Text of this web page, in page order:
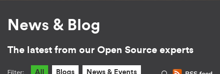
News & Blog
The latest from our Open Source experts
All Blogs News & Events